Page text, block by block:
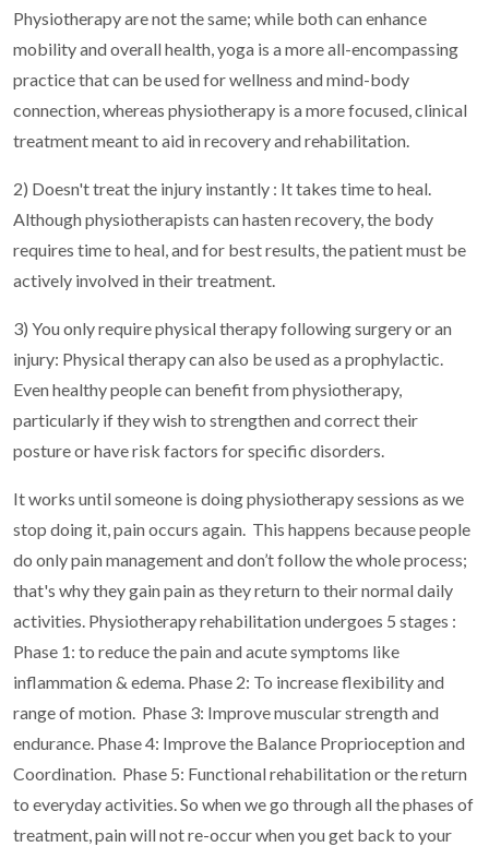
Physiotherapy are not the same; while both can enhance
mobility and overall health, yoga is a more all-encompassing
practice that can be used for wellness and mind-body
connection, whereas physiotherapy is a more focused, clinical
treatment meant to aid in recovery and rehabilitation.
2) Doesn't treat the injury instantly : It takes time to heal.
Although physiotherapists can hasten recovery, the body
requires time to heal, and for best results, the patient must be
actively involved in their treatment.
3) You only require physical therapy following surgery or an
injury: Physical therapy can also be used as a prophylactic.
Even healthy people can benefit from physiotherapy,
particularly if they wish to strengthen and correct their
posture or have risk factors for specific disorders.
It works until someone is doing physiotherapy sessions as we
stop doing it, pain occurs again. This happens because people
do only pain management and don’t follow the whole process;
that's why they gain pain as they return to their normal daily
activities. Physiotherapy rehabilitation undergoes 5 stages :
Phase 1: to reduce the pain and acute symptoms like
inflammation & edema. Phase 2: To increase flexibility and
range of motion. Phase 3: Improve muscular strength and
endurance. Phase 4: Improve the Balance Proprioception and
Coordination. Phase 5: Functional rehabilitation or the return
to everyday activities.So when we go through all the phases of
treatment, pain will not re-occur when you get back to your